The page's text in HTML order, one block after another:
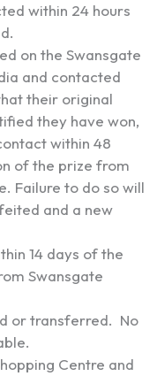
within 24 hours
on the Swansgate
and contacted
their original
they have won,
within 48
of the prize from
Failure to do so will
and a new
14 days of the
Swansgate
or transferred. No
Centre and